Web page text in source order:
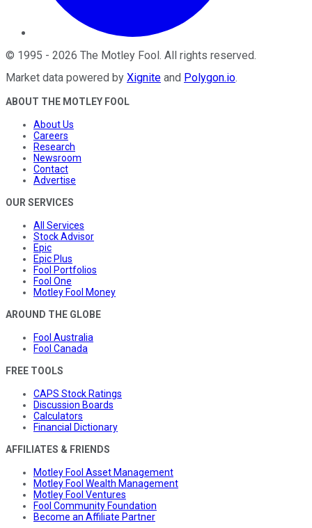
© 1995 - 2026 The Motley Fool. All rights reserved.
Market data powered by Xignite and Polygon.io.
ABOUT THE MOTLEY FOOL
About Us
Careers
Research
Newsroom
Contact
Advertise
OUR SERVICES
All Services
Stock Advisor
Epic
Epic Plus
Fool Portfolios
Fool One
Motley Fool Money
AROUND THE GLOBE
Fool Australia
Fool Canada
FREE TOOLS
CAPS Stock Ratings
Discussion Boards
Calculators
Financial Dictionary
AFFILIATES & FRIENDS
Motley Fool Asset Management
Motley Fool Wealth Management
Motley Fool Ventures
Fool Community Foundation
Become an Affiliate Partner